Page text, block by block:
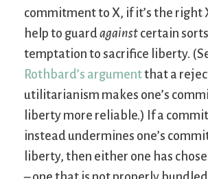
commitment to X, if it’s the right
help to guardagainst certain
temptation to sacrifice liberty.
Rothbard’s argumentthat a
utilitarianism makes one’s
liberty more reliable.) If a
instead undermines one’s
liberty, then either one has